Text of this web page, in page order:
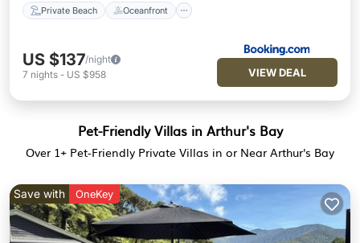
Private Beach Oceanfront
US $137/night
7 nights - US $958 VIEW DEAL
Pet-Friendly Villas in Arthur's Bay
Over 1+ Pet-Friendly Private Villas in or Near Arthur's Bay
Save with OneKey